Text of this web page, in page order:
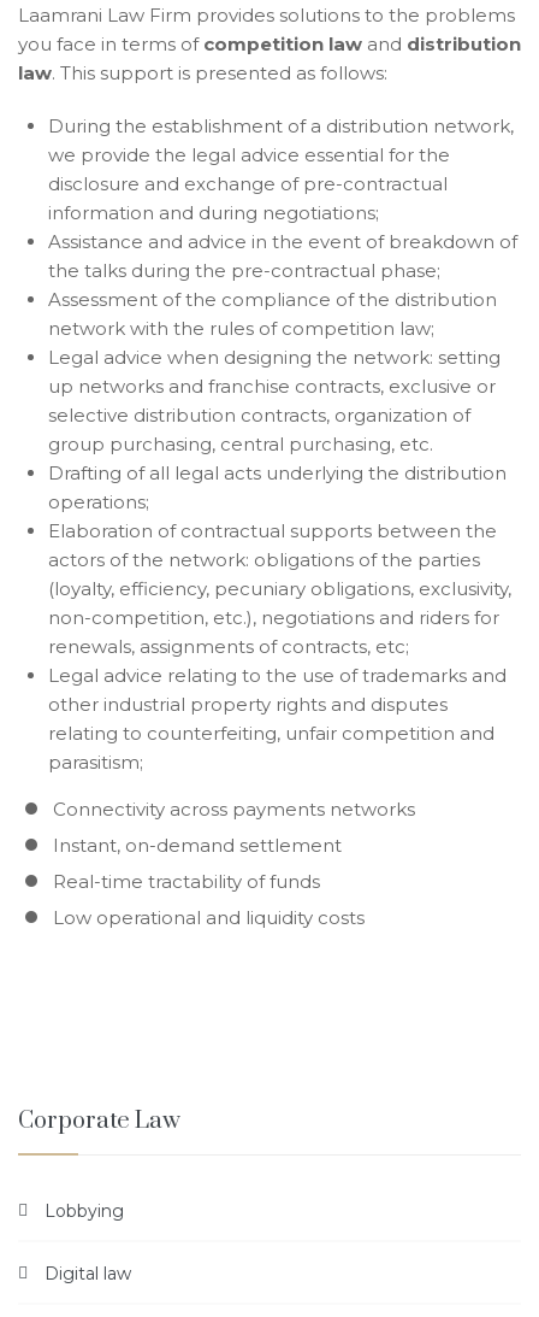
Laamrani Law Firm provides solutions to the problems
you face in terms of competition law and distribution
law. This support is presented as follows:
During the establishment of a distribution network,
we provide the legal advice essential for the
disclosure and exchange of pre-contractual
information and during negotiations;
Assistance and advice in the event of breakdown of
the talks during the pre-contractual phase;
Assessment of the compliance of the distribution
network with the rules of competition law;
Legal advice when designing the network: setting
up networks and franchise contracts, exclusive or
selective distribution contracts, organization of
group purchasing, central purchasing, etc.
Drafting of all legal acts underlying the distribution
operations;
Elaboration of contractual supports between the
actors of the network: obligations of the parties
(loyalty, efficiency, pecuniary obligations, exclusivity,
non-competition, etc.), negotiations and riders for
renewals, assignments of contracts, etc;
Legal advice relating to the use of trademarks and
other industrial property rights and disputes
relating to counterfeiting, unfair competition and
parasitism;
Connectivity across payments networks
Instant, on-demand settlement
Real-time tractability of funds
Low operational and liquidity costs
Corporate Law
Lobbying
Digital law